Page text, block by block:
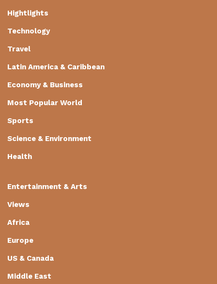
Hightlights
Technology
Travel
Latin America & Caribbean
Economy & Business
Most Popular World
Sports
Science & Environment
Health
Entertainment & Arts
Views
Africa
Europe
US & Canada
Middle East